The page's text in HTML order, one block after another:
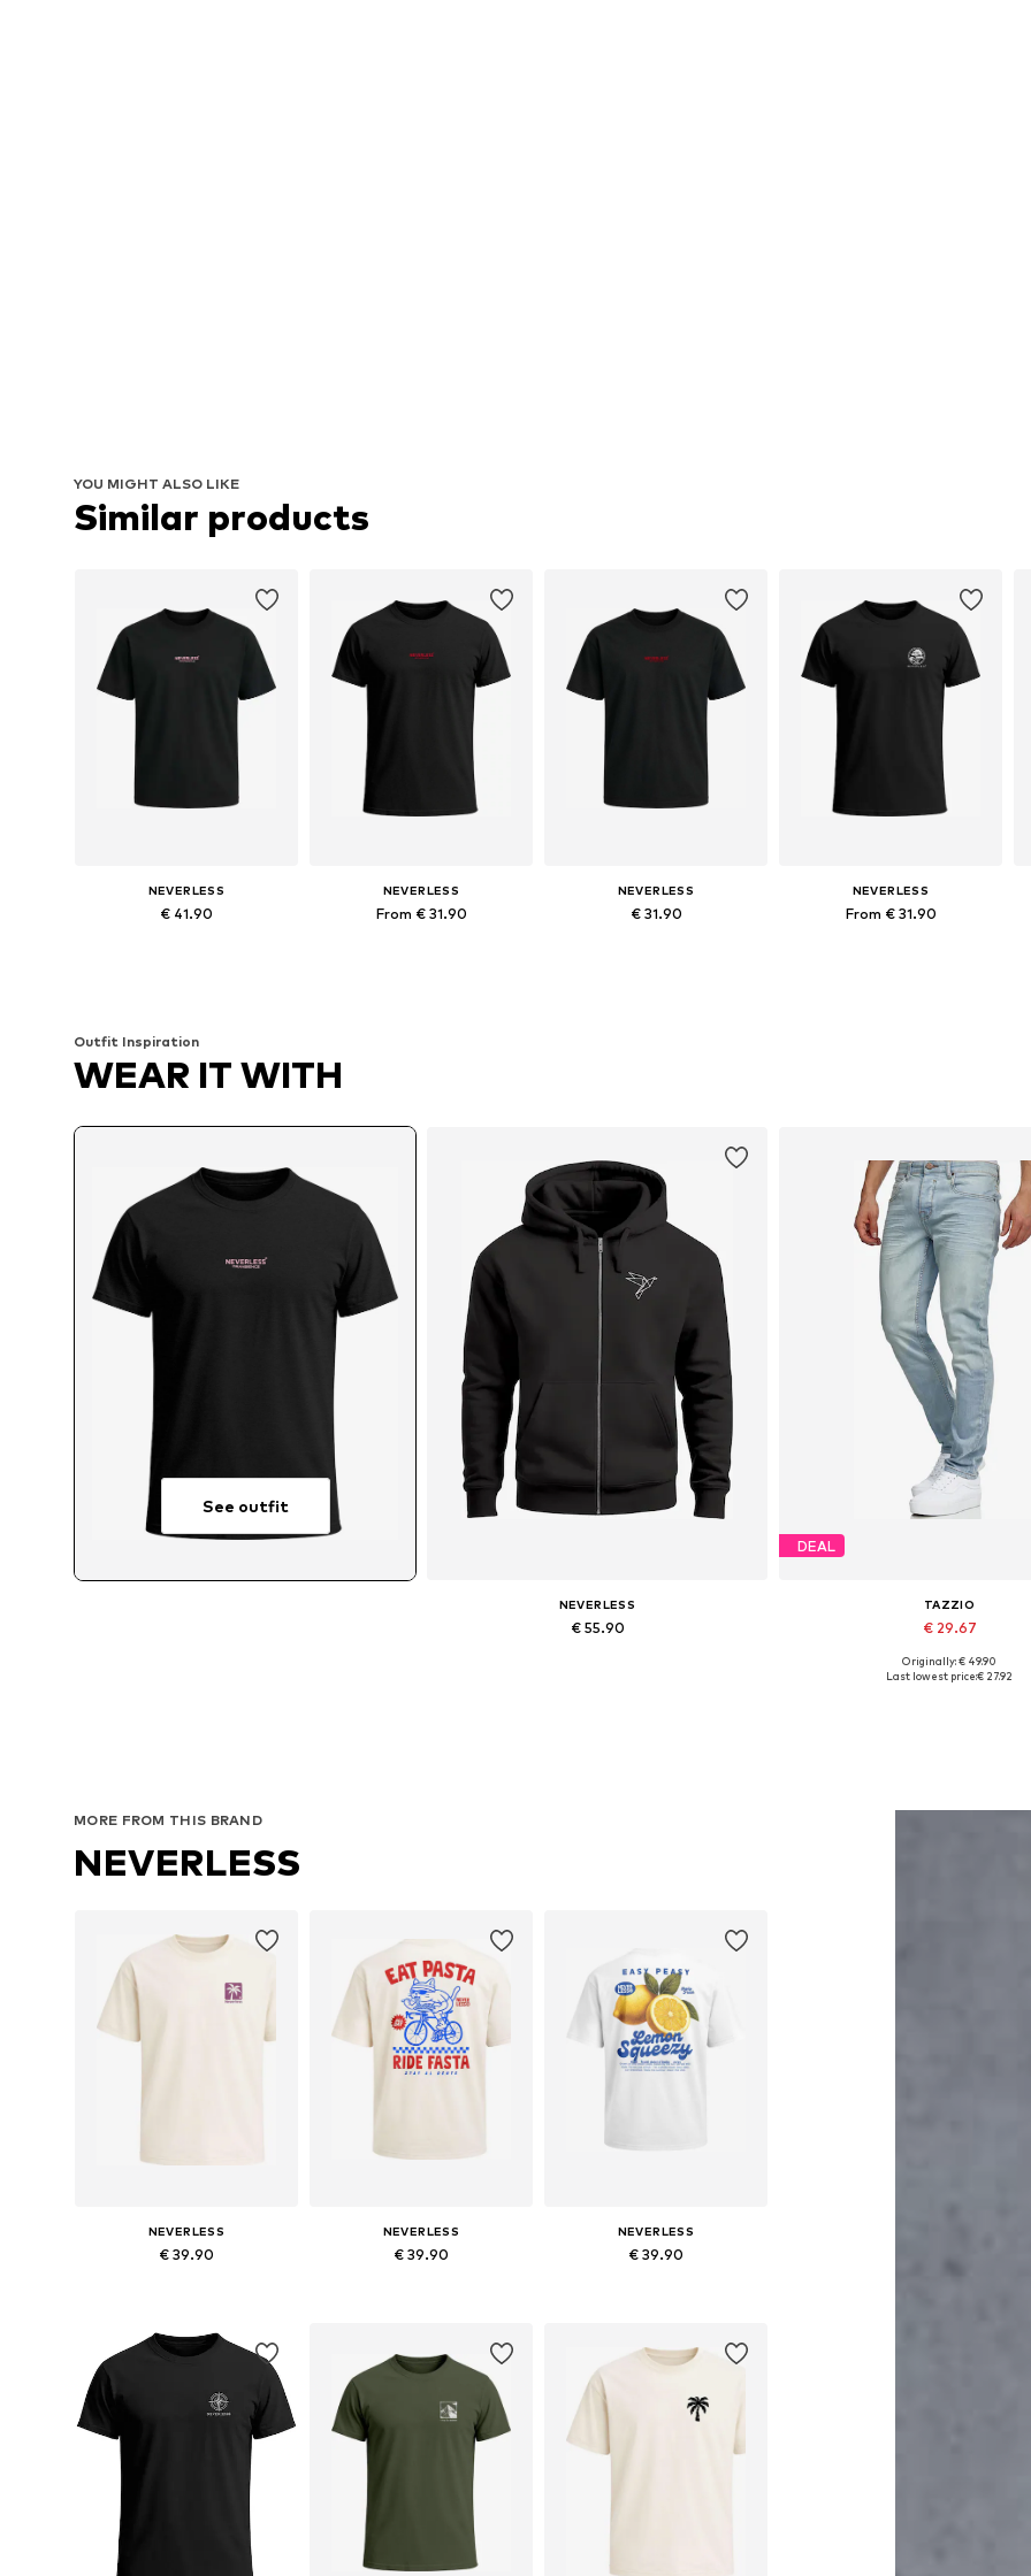
YOU MIGHT ALSO LIKE
Similar products
NEVERLESS
€ 41.90
NEVERLESS
From € 31.90
NEVERLESS
€ 31.90
NEVERLESS
From € 31.90
Outfit Inspiration
WEAR IT WITH
See outfit
NEVERLESS
€ 55.90
DEAL
TAZZIO
€ 29.67
Available in many sizes
Originally: € 49.90
Last lowest price:€ 27.92
MORE FROM THIS BRAND
NEVERLESS
NEVERLESS
€ 39.90
NEVERLESS
€ 39.90
NEVERLESS
€ 39.90